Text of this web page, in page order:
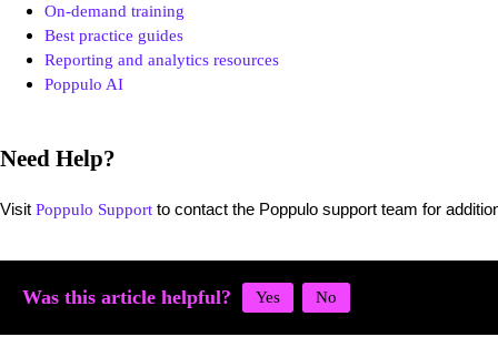
On-demand training
Best practice guides
Reporting and analytics resources
Poppulo AI
Need Help?
Visit Poppulo Support to contact the Poppulo support team for
Was this article helpful?